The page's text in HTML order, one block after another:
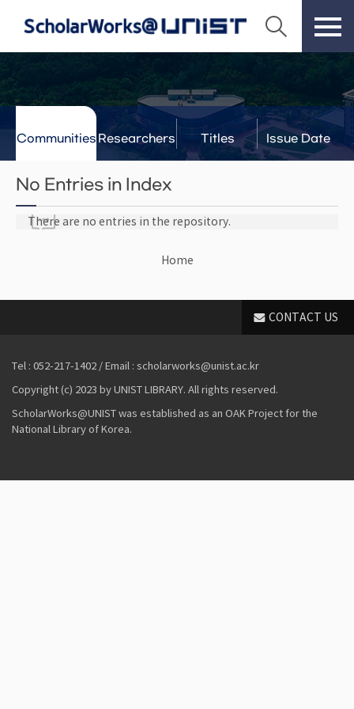
Communities Researchers Titles Issue Date
No Entries in Index
There are no entries in the repository.
Home
CONTACT US
Tel : 052-217-1402 / Email : scholarworks@unist.ac.kr
Copyright (c) 2023 by UNIST LIBRARY. All rights reserved.
ScholarWorks@UNIST was established as an OAK Project for the
National Library of Korea.